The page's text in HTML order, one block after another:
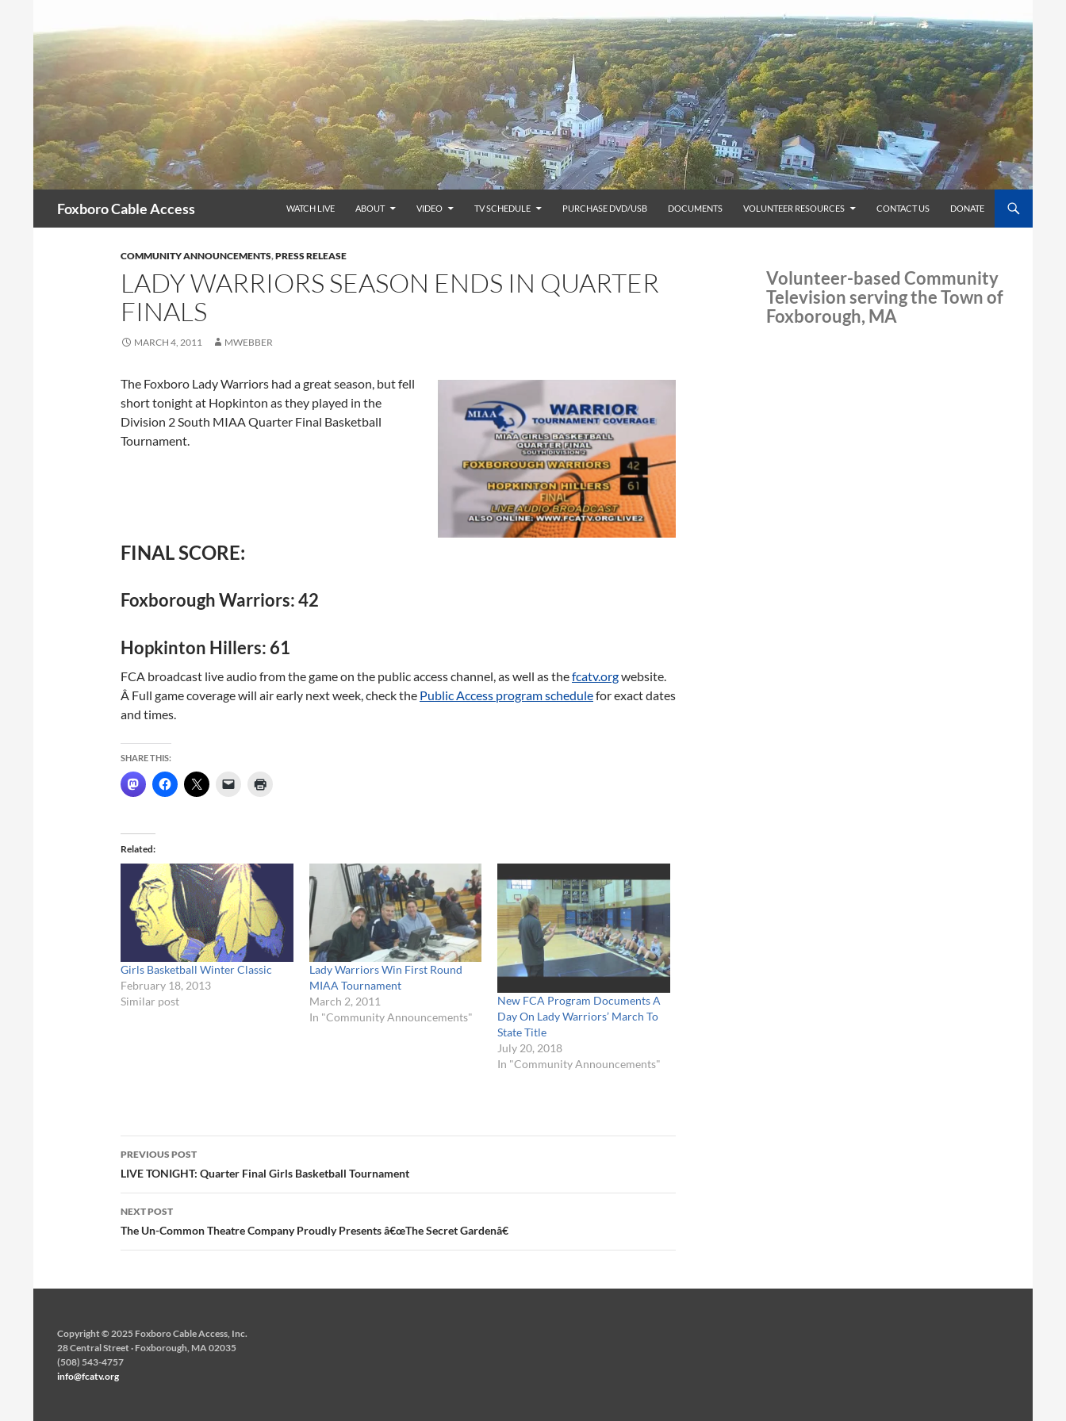
content
Foxboro Cable Access WATCH LIVE ABOUT VIDEO TV SCHEDULE PURCHASE DVD/USB DOCUMENTS VOLUNTEER RESOURCES CONTACT US DONATE
COMMUNITY ANNOUNCEMENTS,PRESS RELEASE
LADY WARRIORS SEASON ENDS IN QUARTER
FINALS
MARCH 4, 2011 MWEBBER
The Foxboro Lady Warriors had a great season, but fell
short tonight at Hopkinton as they played in the
Division 2 South MIAA Quarter Final Basketball
Tournament.
FINAL SCORE:
Foxborough Warriors: 42
Hopkinton Hillers: 61
FCA broadcast live audio from the game on the public access channel, as well as thefcatv.orgwebsite.
Â Full game coverage will air early next week, check the Public Access program schedulefor exact dates
and times.
SHARE THIS:
Related
Girls Basketball Winter Classic
February 18, 2013
Similar post
Lady Warriors Win First Round
MIAA Tournament
March 2, 2011
In "Community Announcements"
New FCA Program Documents A
Day On Lady Warriors’ March To
State Title
July 20, 2018
In "Community Announcements"
Post
navigation
PREVIOUS POST
LIVE TONIGHT: Quarter Final Girls Basketball Tournament
NEXT POST
The Un-Common Theatre Company Proudly Presents â€œThe Secret Gardenâ€
Volunteer-based Community
Television serving the Town of
Foxborough, MA
Copyright © 2025 Foxboro Cable Access, Inc.
28 Central Street · Foxborough, MA 02035
(508) 543-4757
info@fcatv.org